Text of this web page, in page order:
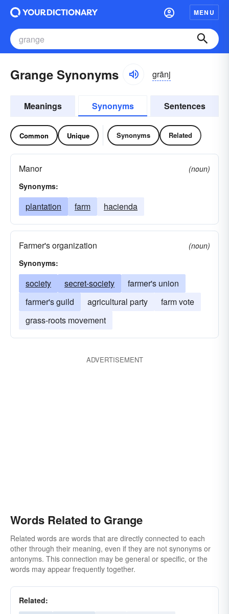
MENU
Grange Synonyms grānj
Meanings Synonyms Sentences
Common Unique Synonyms Related
Manor
(noun)
Synonyms:
plantation farm hacienda
Farmer's organization
(noun)
Synonyms:
society secret-society
farmer's union
farmer's guild
agricultural party
farm vote
grass-roots movement
ADVERTISEMENT
Words Related to Grange
Related words are words that are directly connected to each
other through their meaning, even if they are not synonyms or
antonyms. This connection may be general or specific, or the
words may appear frequently together.
Related: